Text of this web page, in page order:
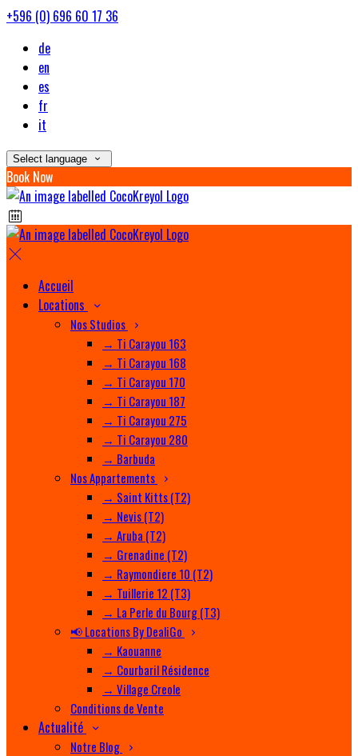
+596 (0) 696 60 17 36
de
en
es
fr
it
Select language
Book Now
Accueil
Locations
Nos Studios
→ Ti Carayou 163
→ Ti Carayou 168
→ Ti Carayou 170
→ Ti Carayou 187
→ Ti Carayou 275
→ Ti Carayou 280
→ Barbuda
Nos Appartements
→ Saint Kitts (T2)
→ Nevis (T2)
→ Aruba (T2)
→ Grenadine (T2)
→ Raymondiere 10 (T2)
→ Tuillerie 12 (T3)
→ La Perle du Bourg (T3)
📢 Locations By DealiGo
→ Kaouanne
→ Courbaril Résidence
→ Village Creole
Conditions de Vente
Actualité
Notre Blog